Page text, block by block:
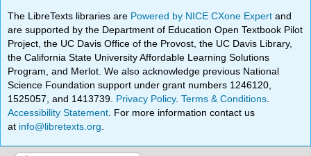
The LibreTexts libraries are Powered by NICE CXone Expertand
are supported by the Department of Education Open Textbook Pilot
Project, the UC Davis Office of the Provost, the UC Davis Library,
the California State University Affordable Learning Solutions
Program, and Merlot. We also acknowledge previous National
Science Foundation support under grant numbers 1246120,
1525057, and 1413739. Privacy Policy.Terms & Conditions
Accessibility Statement . For more information contact us
at info@libretexts.org